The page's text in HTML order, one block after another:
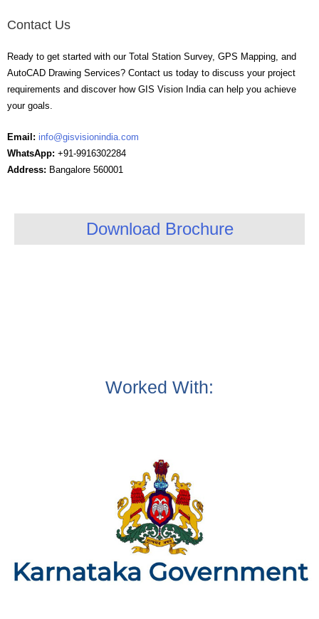
Contact Us
Ready to get started with our Total Station Survey, GPS Mapping, and
AutoCAD Drawing Services? Contact us today to discuss your project
requirements and discover how GIS Vision India can help you achieve
your goals.
Email: info@gisvisionindia.com
WhatsApp: +91-9916302284
Address: Bangalore 560001
Download Brochure
Worked With: